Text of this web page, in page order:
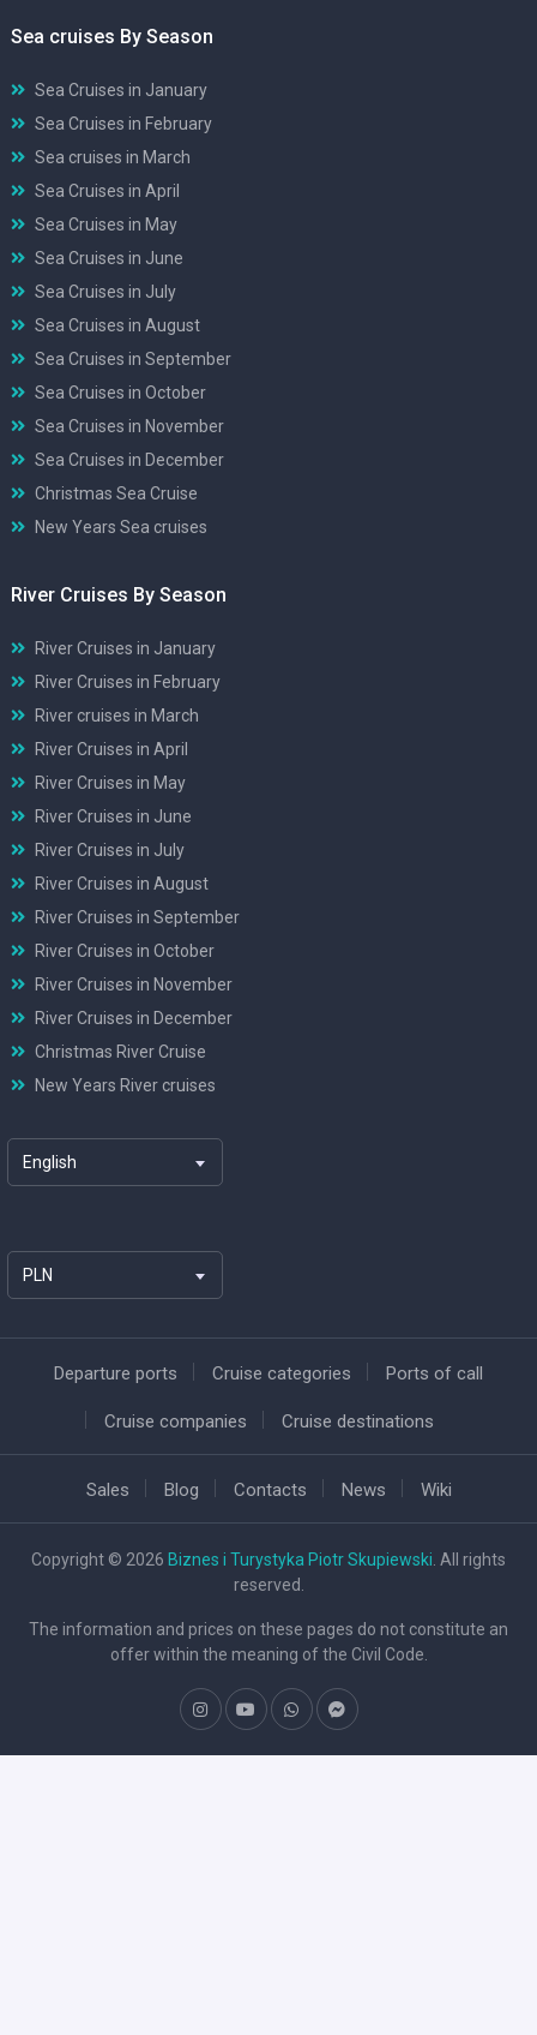
Sea cruises By Season
Sea Cruises in January
Sea Cruises in February
Sea cruises in March
Sea Cruises in April
Sea Cruises in May
Sea Cruises in June
Sea Cruises in July
Sea Cruises in August
Sea Cruises in September
Sea Cruises in October
Sea Cruises in November
Sea Cruises in December
Christmas Sea Cruise
New Years Sea cruises
River Cruises By Season
River Cruises in January
River Cruises in February
River cruises in March
River Cruises in April
River Cruises in May
River Cruises in June
River Cruises in July
River Cruises in August
River Cruises in September
River Cruises in October
River Cruises in November
River Cruises in December
Christmas River Cruise
New Years River cruises
English
PLN
Departure ports Cruise categories Ports of call
Cruise companies Cruise destinations
Sales Blog Contacts News Wiki
Copyright © 2026 Biznes i Turystyka Piotr Skupiewski . All rights
reserved.
The information and prices on these pages do not constitute an
offer within the meaning of the Civil Code.